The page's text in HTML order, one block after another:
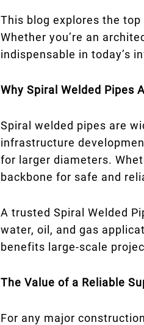
This blog explores the
Whether you’re an
indispensable in today’s
Why Spiral Welded Pipes
Spiral welded pipes are
infrastructure
for larger diameters.
backbone for safe and
A trusted Spiral Welded
water, oil, and gas
benefits large-scale
The Value of a Reliable
For any major